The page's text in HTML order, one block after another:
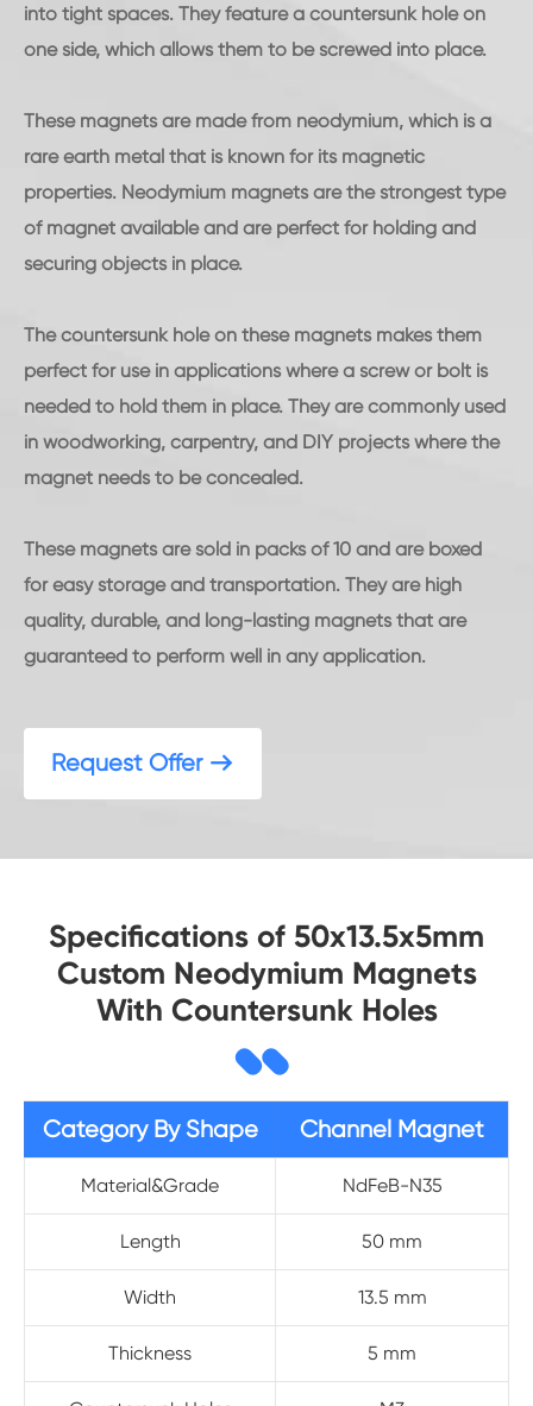
into tight spaces. They feature a countersunk hole on
one side, which allows them to be screwed into place.
These magnets are made from neodymium, which is a
rare earth metal that is known for its magnetic
properties. Neodymium magnets are the strongest type
of magnet available and are perfect for holding and
securing objects in place.
The countersunk hole on these magnets makes them
perfect for use in applications where a screw or bolt is
needed to hold them in place. They are commonly used
in woodworking, carpentry, and DIY projects where the
magnet needs to be concealed.
These magnets are sold in packs of 10 and are boxed
for easy storage and transportation. They are high
quality, durable, and long-lasting magnets that are
guaranteed to perform well in any application.
Request Offer 
Specifications of 50x13.5x5mm
Custom Neodymium Magnets
With Countersunk Holes
Category By Shape Channel Magnet
Material&Grade NdFeB-N35
Length 50 mm
Width 13.5 mm
Thickness 5 mm